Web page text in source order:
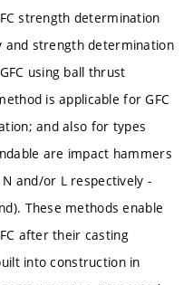
strength determination
and strength determination
using ball thrust
is applicable for GFC
and also for types
are impact hammers
and/or L respectively -
These methods enable
after their casting
into construction in